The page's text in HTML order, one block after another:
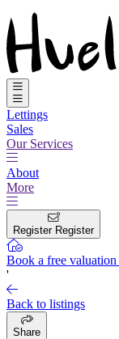
Lettings
Sales
Our Services
About
More
Register Register
Book a free valuation
'
Back to listings
Share